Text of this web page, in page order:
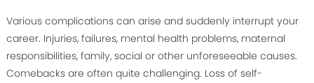
Various complications can arise and suddenly interrupt your
career. Injuries, failures, mental health problems, maternal
responsibilities, family, social or other unforeseeable causes.
Comebacks are often quite challenging. Loss of self-